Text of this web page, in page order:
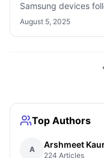
Samsung devices
spot. Besides,
August 5, 2025
Top Authors
A Arshmeet
224 Articles